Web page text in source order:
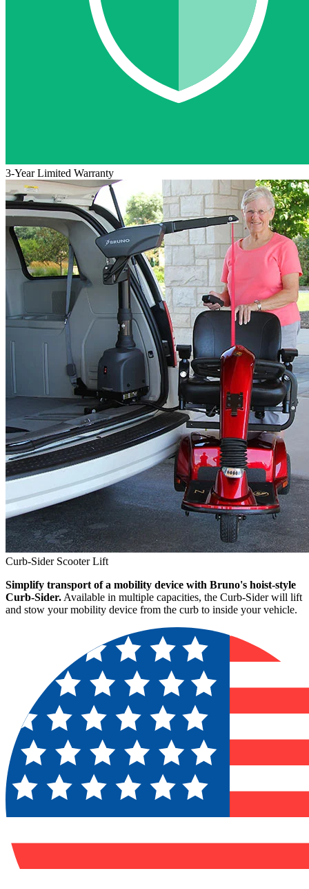
3-Year Limited Warranty
Curb-Sider Scooter Lift
Simplify transport of a mobility device with Bruno's hoist-style
Curb-Sider. Available in multiple capacities, the Curb-Sider will lift
and stow your mobility device from the curb to inside your vehicle.